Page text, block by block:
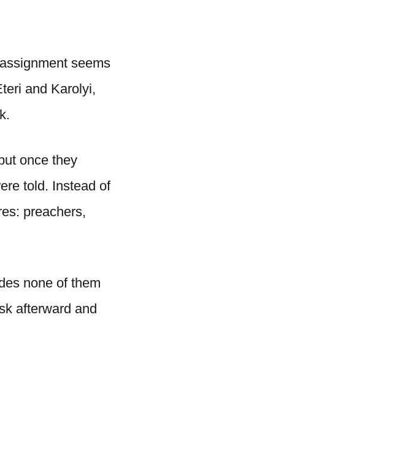
seems
and Karolyi,
once they
told. Instead of
preachers,
none of them
afterward and